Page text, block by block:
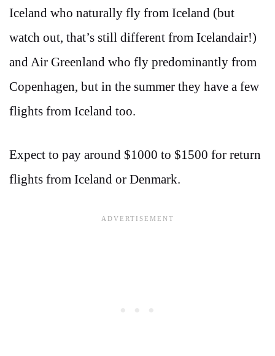
Iceland who naturally fly from Iceland (but
watch out, that’s still different from Icelandair!)
and Air Greenland who fly predominantly from
Copenhagen, but in the summer they have a few
flights from Iceland too.
Expect to pay around $1000 to $1500 for return
flights from Iceland or Denmark.